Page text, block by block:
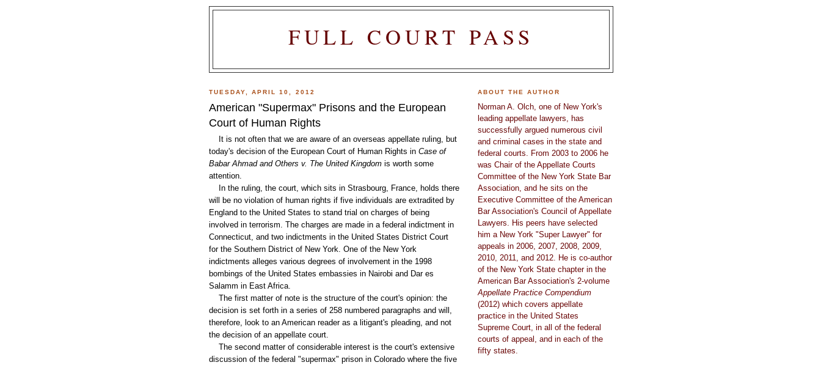
FULL COURT PASS
TUESDAY, APRIL 10, 2012
American "Supermax" Prisons and the European
Court of Human Rights
It is not often that we are aware of an overseas appellate ruling, but
today's decision of the European Court of Human Rights in Case of
Babar Ahmad and Others v. The United Kingdom is worth some
attention.
In the ruling, the court, which sits in Strasbourg, France, holds there
will be no violation of human rights if five individuals are extradited by
England to the United States to stand trial on charges of being
involved in terrorism. The charges are made in a federal indictment in
Connecticut, and two indictments in the United States District Court
for the Southern District of New York. One of the New York
indictments alleges various degrees of involvement in the 1998
bombings of the United States embassies in Nairobi and Dar es
Salamm in East Africa.
The first matter of note is the structure of the court's opinion: the
decision is set forth in a series of 258 numbered paragraphs and will,
therefore, look to an American reader as a litigant's pleading, and not
the decision of an appellate court.
The second matter of considerable interest is the court's extensive
discussion of the federal "supermax" prison in Colorado where the five
ABOUT THE AUTHOR
Norman A. Olch, one of New York's
leading appellate lawyers, has
successfully argued numerous civil
and criminal cases in the state and
federal courts. From 2003 to 2006 he
was Chair of the Appellate Courts
Committee of the New York State Bar
Association, and he sits on the
Executive Committee of the American
Bar Association's Council of Appellate
Lawyers. His peers have selected
him a New York "Super Lawyer" for
appeals in 2006, 2007, 2008, 2009,
2010, 2011, and 2012. He is co-author
of the New York State chapter in the
American Bar Association's 2-volume
Appellate Practice Compendium
(2012) which covers appellate
practice in the United States
Supreme Court, in all of the federal
courts of appeal, and in each of the
fifty states.